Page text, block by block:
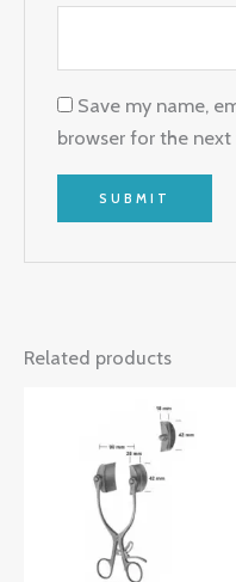
Save my name,
browser for the
Related products